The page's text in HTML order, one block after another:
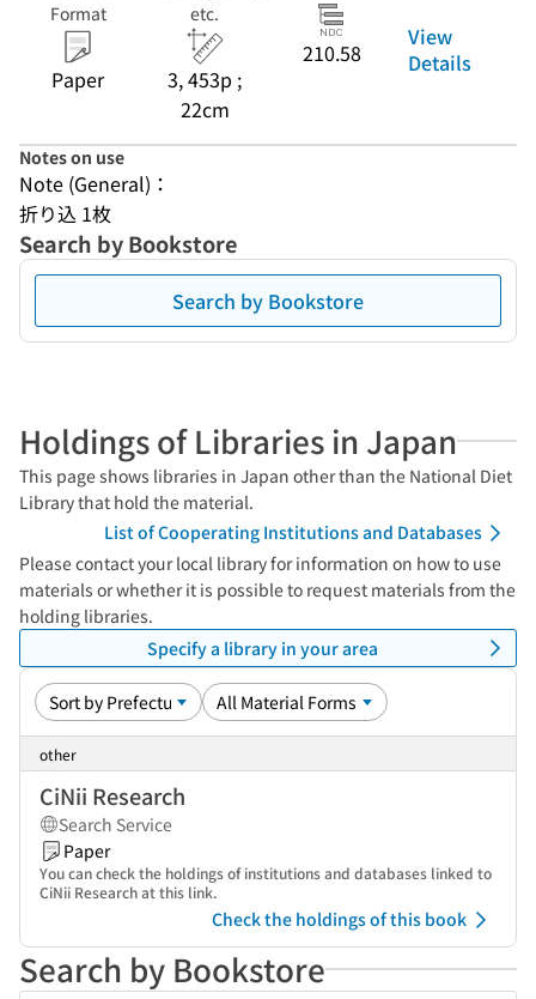
Format
Paper
etc.
3, 453p ;
22cm
210.58
View
Details
Notes on use
Note (General)：
折り込 1枚
Search by Bookstore
Search by Bookstore
Holdings of Libraries in Japan
This page shows libraries in Japan other than the National Diet
Library that hold the material.
List of Cooperating Institutions and Databases
Please contact your local library for information on how to use
materials or whether it is possible to request materials from the
holding libraries.
Specify a library in your area
other
CiNii Research
Search Service
Paper
You can check the holdings of institutions and databases linked to
CiNii Research at this link.
Check the holdings of this book
Search by Bookstore